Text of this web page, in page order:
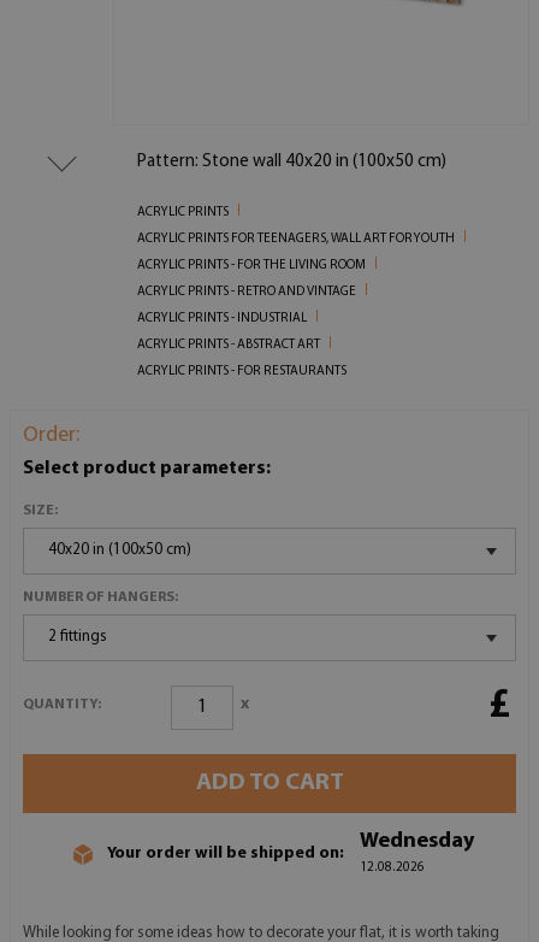
Pattern: Stone wall 40x20 in (100x50 cm)
ACRYLIC PRINTS
ACRYLIC PRINTS FOR TEENAGERS, WALL ART FOR YOUTH
ACRYLIC PRINTS - FOR THE LIVING ROOM
ACRYLIC PRINTS - RETRO AND VINTAGE
ACRYLIC PRINTS - INDUSTRIAL
ACRYLIC PRINTS - ABSTRACT ART
ACRYLIC PRINTS - FOR RESTAURANTS
Order:
Select product parameters:
SIZE:
40x20 in (100x50 cm)
NUMBER OF HANGERS:
2 fittings
QUANTITY: x £
ADD TO CART
Your order will be shipped on:
Wednesday
12.08.2026
While looking for some ideas how to decorate your flat, it is worth taking